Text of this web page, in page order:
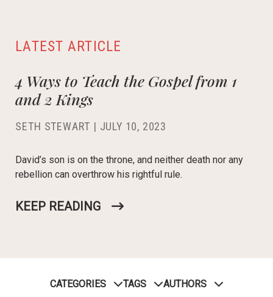
LATEST ARTICLE
4 Ways to Teach the Gospel from 1
and 2 Kings
SETH STEWART | JULY 10, 2023
David’s son is on the throne, and neither death nor any
rebellion can overthrow his rightful rule.
KEEP READING
CATEGORIES TAGS AUTHORS